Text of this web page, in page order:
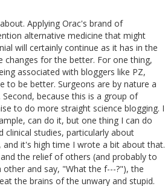
Applying Orac's brand of
alternative medicine that might
will certainly continue as it has in the
for the better. For one thing,
associated with bloggers like PZ,
to be better. Surgeons are by nature a
because this is a group of
to do more straight science blogging. I
can do it, but one thing I can do
clinical studies, particularly about
it's high time I wrote a bit about that.
the relief of others (and probably to
and say, "What the f---?"), the
the brains of the unwary and stupid.